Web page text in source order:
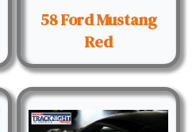
58 Ford Mustang
Red